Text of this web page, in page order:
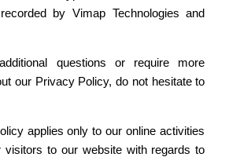
by Vimap Technologies and
questions or require more
our Privacy Policy, do not hesitate to
applies only to our online activities
visitors to our website with regards to